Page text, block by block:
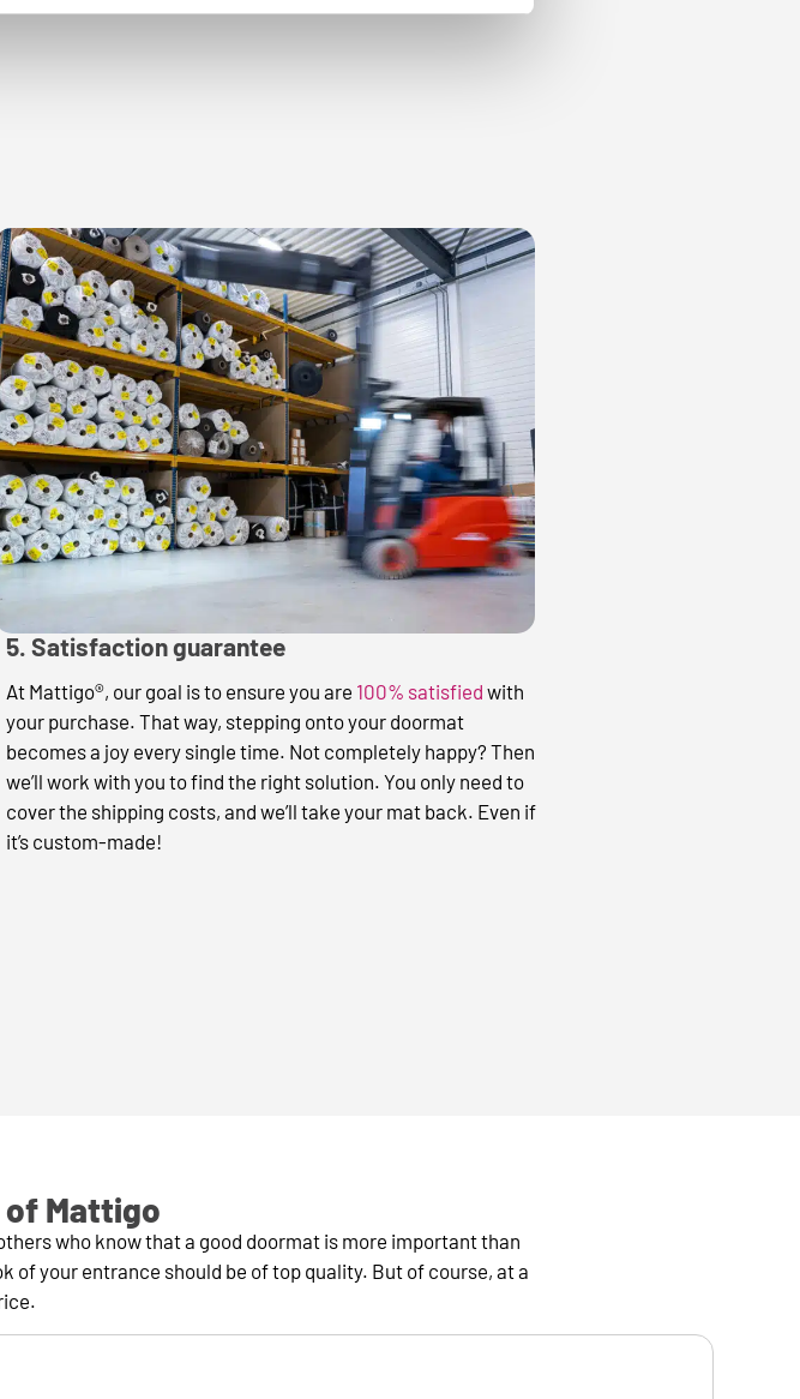
5. Satisfaction guarantee
At Mattigo®, our goal is to ensure you are 100% satisfied with
your purchase. That way, stepping onto your doormat
becomes a joy every single time. Not completely happy? Then
we’ll work with you to find the right solution. You only need to
cover the shipping costs, and we’ll take your mat back. Even if
it’s custom-made!
Mattigo
who know that a good doormat is more important than
of your entrance should be of top quality. But of course, at a